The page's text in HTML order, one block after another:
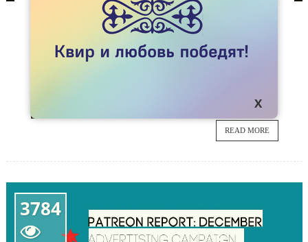
KAZAKHSTAN JOINS THE FLASH MOB
#SAVELGBTINRUSSIA
27
READ MORE
3784
